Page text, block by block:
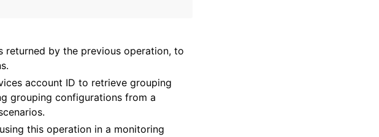
returned by the previous operation, to
account ID to retrieve grouping
grouping configurations from a
this operation in a monitoring